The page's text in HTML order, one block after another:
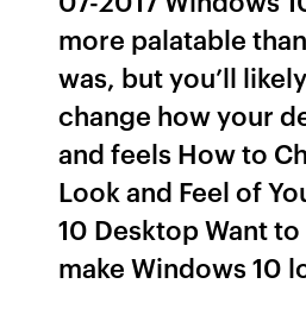
more palatable
was, but you’ll
change how your
and feels How to
Look and Feel of
10 Desktop Want
make Windows 10